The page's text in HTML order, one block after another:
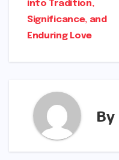
into Tradition,
Significance, and
Enduring Love
By